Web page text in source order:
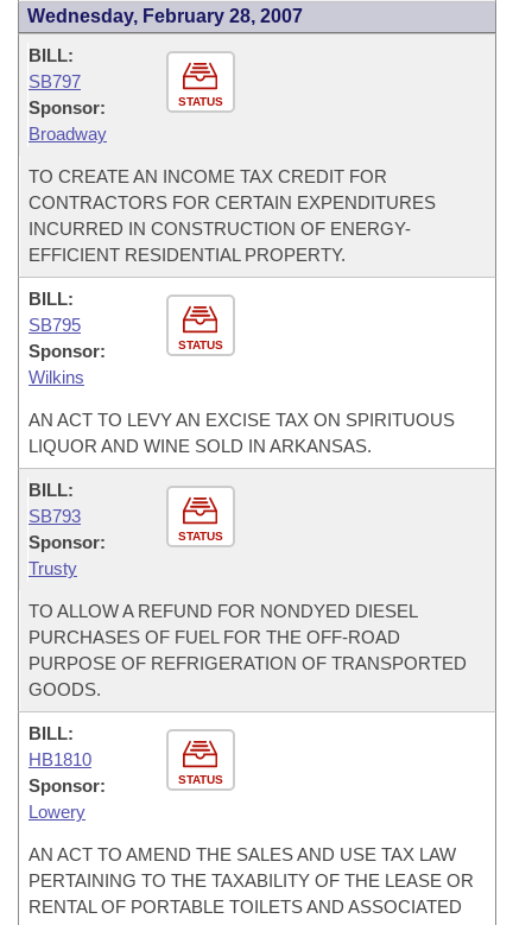
Wednesday, February 28, 2007
STATUS
BILL:
SB797
Sponsor:
Broadway
TO CREATE AN INCOME TAX CREDIT FOR
CONTRACTORS FOR CERTAIN EXPENDITURES
INCURRED IN CONSTRUCTION OF ENERGY-
EFFICIENT RESIDENTIAL PROPERTY.
STATUS
BILL:
SB795
Sponsor:
Wilkins
AN ACT TO LEVY AN EXCISE TAX ON SPIRITUOUS
LIQUOR AND WINE SOLD IN ARKANSAS.
STATUS
BILL:
SB793
Sponsor:
Trusty
TO ALLOW A REFUND FOR NONDYED DIESEL
PURCHASES OF FUEL FOR THE OFF-ROAD
PURPOSE OF REFRIGERATION OF TRANSPORTED
GOODS.
STATUS
BILL:
HB1810
Sponsor:
Lowery
AN ACT TO AMEND THE SALES AND USE TAX LAW
PERTAINING TO THE TAXABILITY OF THE LEASE OR
RENTAL OF PORTABLE TOILETS AND ASSOCIATED